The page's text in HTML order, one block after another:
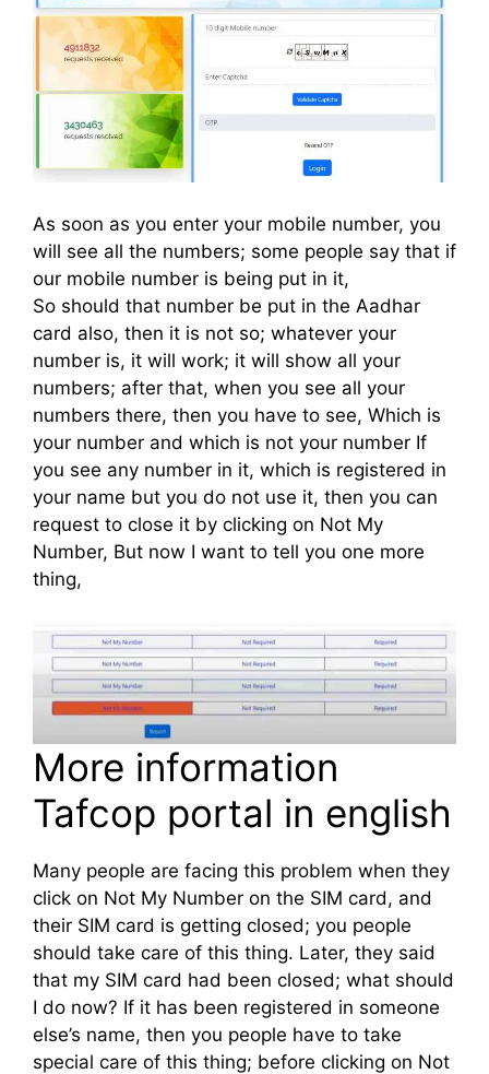
As soon as you enter your mobile number, you
will see all the numbers; some people say that if
our mobile number is being put in it,
So should that number be put in the Aadhar
card also, then it is not so; whatever your
number is, it will work; it will show all your
numbers; after that, when you see all your
numbers there, then you have to see, Which is
your number and which is not your number If
you see any number in it, which is registered in
your name but you do not use it, then you can
request to close it by clicking on Not My
Number, But now I want to tell you one more
thing,
More information
Tafcop portal in english
Many people are facing this problem when they
click on Not My Number on the SIM card, and
their SIM card is getting closed; you people
should take care of this thing. Later, they said
that my SIM card had been closed; what should
I do now? If it has been registered in someone
else’s name, then you people have to take
special care of this thing; before clicking on Not